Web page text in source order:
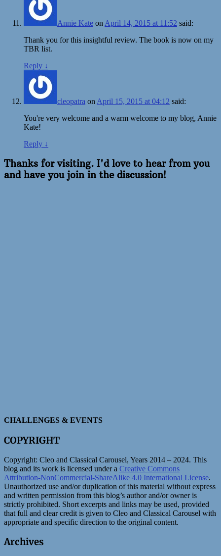
Annie Kate on April 14, 2015 at 11:52 said:
Thank you for this insightful review. The book is now on my
TBR list.
Reply ↓
cleopatra on April 15, 2015 at 04:12 said:
You're very welcome and a warm welcome to my blog, Annie
Kate!
Reply ↓
Thanks for visiting. I'd love to hear from you
and have you join in the discussion!
CHALLENGES & EVENTS
COPYRIGHT
Copyright: Cleo and Classical Carousel, Years 2014 – 2024. This
blog and its work is licensed under a Creative Commons
Attribution-NonCommercial-ShareAlike 4.0 International License.
Unauthorized use and/or duplication of this material without express
and written permission from this blog’s author and/or owner is
strictly prohibited. Short excerpts and links may be used, provided
that full and clear credit is given to Cleo and Classical Carousel with
appropriate and specific direction to the original content.
Archives